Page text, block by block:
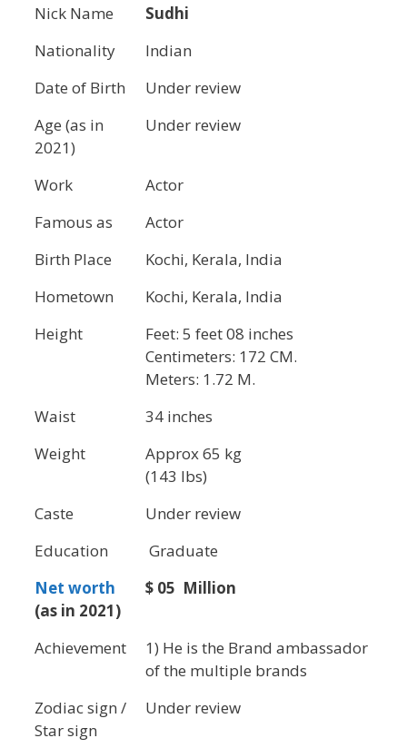
Nick Name
Sudhi
Nationality
Indian
Date of Birth
Under review
Age (as in
2021)
Under review
Work
Actor
Famous as
Actor
Birth Place
Kochi, ‎Kerala‎, India
Hometown
Kochi, ‎Kerala‎, India
Height
Feet: 5 feet 08 inches
Centimeters: 172 CM.
Meters: 1.72 M.
Waist
34 inches
Weight
Approx 65 kg
(143 lbs)
Caste
Under review
Education
Graduate
Net worth
(as in 2021)
$ 05 Million
Achievement
1) He is the Brand ambassador
of the multiple brands
Zodiac sign /
Star sign
Under review